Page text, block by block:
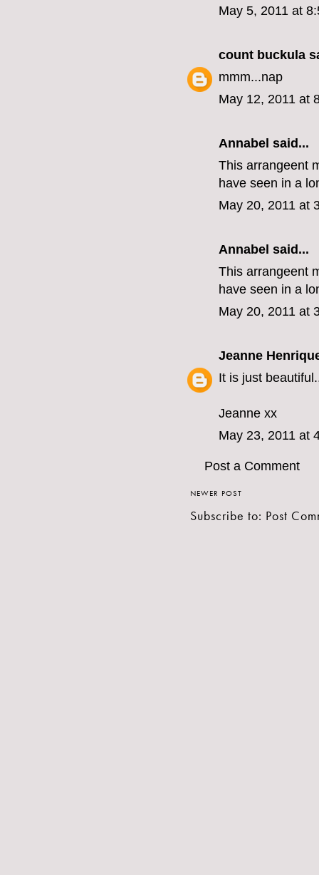
May 5, 2011 at
count buckula
mmm...nap
May 12, 2011 at
Annabel said...
This arrangeent
have seen in a
May 20, 2011 at
Annabel said...
This arrangeent
have seen in a
May 20, 2011 at
Jeanne
It is just
Jeanne xx
May 23, 2011 at
Post a Comment
NEWER POST
Subscribe to: Post